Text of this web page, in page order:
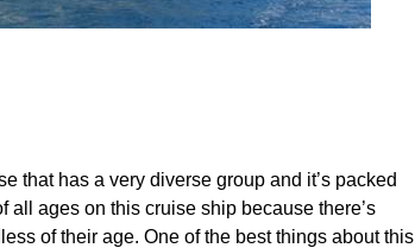
that has a very diverse group and it’s packed
all ages on this cruise ship because there’s
of their age. One of the best things about this